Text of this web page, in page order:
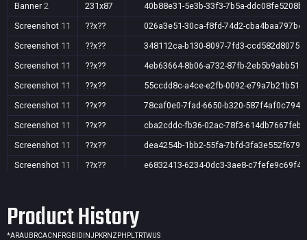
Banner 2 231x87
40b88e31-5e3b-33f3-7b5a-ddc08fe5208b
Screenshot 11 ??x??
026a3e51-30ca-f8fd-74d2-cba4baa797b4
Screenshot 11 ??x??
348112ca-b130-8097-7fd3-ccd582d8075f
Screenshot 11 ??x??
4eb63664-8b06-a732-87fb-2eb5b9abb519
Screenshot 11 ??x??
55ccdd8c-a4ce-e2fb-0092-e79a7b21b51d
Screenshot 11 ??x??
78caf0e0-7fad-6650-b320-587f4af0c794
Screenshot 11 ??x??
cba2cddc-fb36-02ac-78f3-614db7667feb
Screenshot 11 ??x??
dea4254b-1bb2-55fa-7bfd-3fa3e552f679
Screenshot 11 ??x??
e6832413-6234-0dc3-3ae8-c7fefe9c69f4
Screenshot
??x??
Product History
*ARAU BRCACN FRGB ID INJPKRNZ PH PLTRTWUS